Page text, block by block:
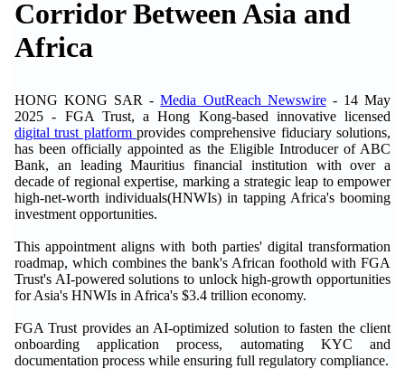
Corridor Between Asia and
Africa
HONG KONG SAR -Media OutReach Newswire- 14 May
2025 - FGA Trust, a Hong Kong-based innovative licensed
digital trust platform provides comprehensive fiduciary solutions,
has been officially appointed as the Eligible Introducer of ABC
Bank, an leading Mauritius financial institution with over a
decade of regional expertise, marking a strategic leap to empower
high-net-worth individuals(HNWIs) in tapping Africa's booming
investment opportunities.
This appointment aligns with both parties' digital transformation
roadmap, which combines the bank's African foothold with FGA
Trust's AI-powered solutions to unlock high-growth opportunities
for Asia's HNWIs in Africa's $3.4 trillion economy.
FGA Trust provides an AI-optimized solution to fasten the client
onboarding application process, automating KYC and
documentation process while ensuring full regulatory compliance.